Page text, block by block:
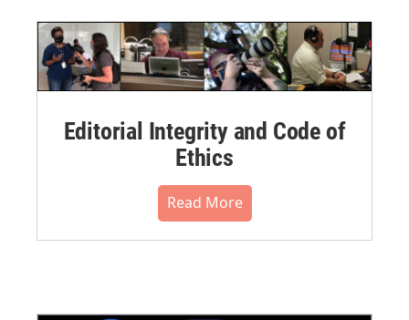
Editorial Integrity and Code of
Ethics
Read More